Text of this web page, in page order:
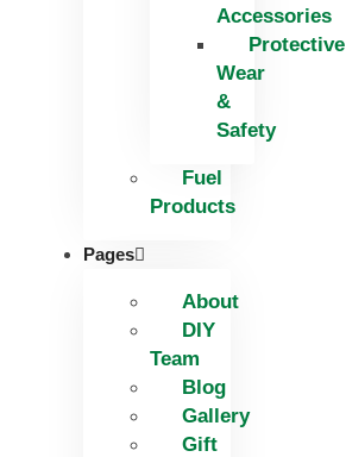
Accessories
Protective
Wear
&
Safety
Fuel
Products
Pages
About
DIY
Team
Blog
Gallery
Gift